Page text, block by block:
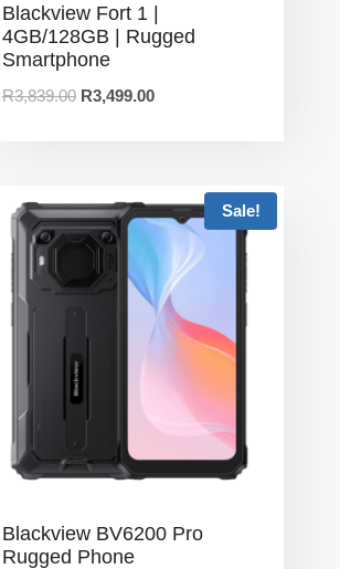
Blackview Fort 1 |
4GB/128GB | Rugged
Smartphone
R3,839.00 R3,499.00
Sale!
Blackview BV6200 Pro
Rugged Phone